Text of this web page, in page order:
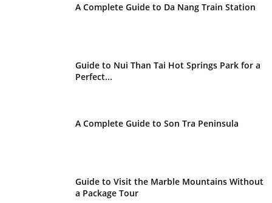
A Complete Guide to Da Nang Train Station
Guide to Nui Than Tai Hot Springs Park for a
Perfect...
A Complete Guide to Son Tra Peninsula
Guide to Visit the Marble Mountains Without
a Package Tour